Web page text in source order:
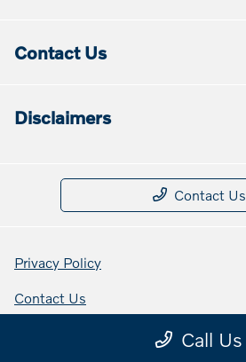
Call Us
Contact Us
Disclaimers
Contact Us
Privacy Policy
Contact Us